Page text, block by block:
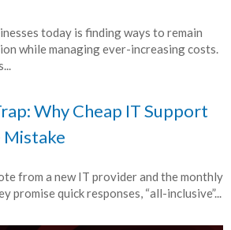
today is finding ways to remain
while managing ever-increasing costs.
Why Cheap IT Support
Mistake
from a new IT provider and the monthly
promise quick responses, “all-inclusive”...